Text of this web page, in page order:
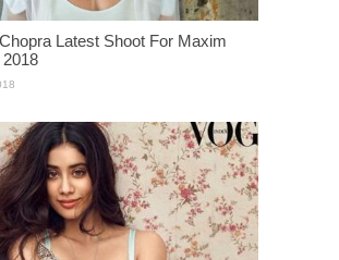
Latest Shoot For Maxim